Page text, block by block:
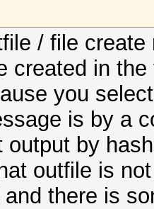
/ file
created in
you
is by a
output by
outfile is
there is